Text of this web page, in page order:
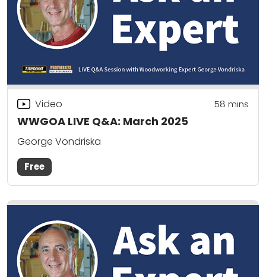
WWGOA LIVE Q&A: March 2025
Video 58 mins
George Vondriska
Free